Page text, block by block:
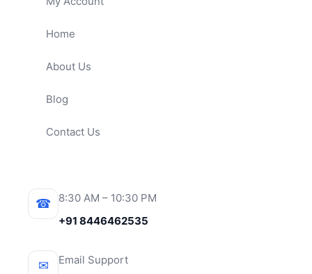
Home
About Us
Blog
Contact Us
☎
8:30 AM – 10:30 PM
+91 8446462535
✉
Email Support